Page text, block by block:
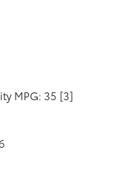
MPG: 35 [3]